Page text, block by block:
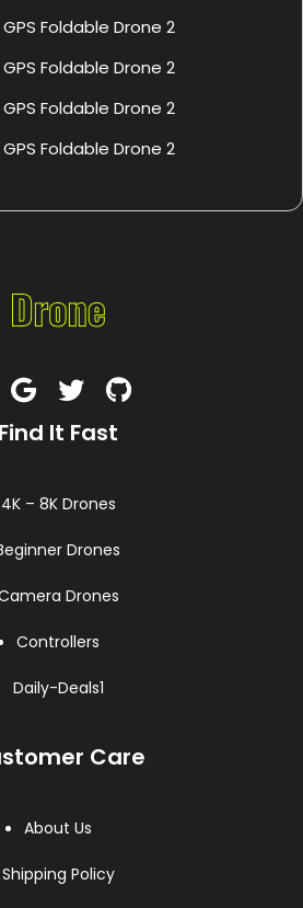
GPS Foldable Drone 2
GPS Foldable Drone 2
GPS Foldable Drone 2
GPS Foldable Drone 2
Find It Fast
4K – 8K Drones
Drones
Drones
Controllers
Daily-Deals1
Care
About Us
Shipping Policy